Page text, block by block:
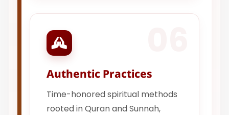
Authentic Practices
Time-honored spiritual methods
rooted in Quran and Sunnah,